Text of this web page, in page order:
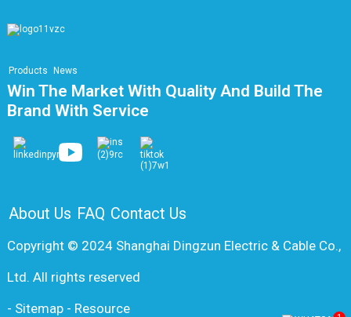
Products News
Win The Market With Quality And Build The
Brand With Service
About Us FAQ Contact Us
Copyright © 2024 Shanghai Dingzun Electric & Cable Co.,
Ltd. All rights reserved
- Sitemap- Resource